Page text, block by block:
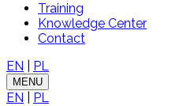
Training
Knowledge Center
Contact
EN
PL
MENU
EN
PL